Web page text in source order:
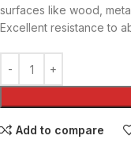
surfaces like wood,
Excellent resistance to
Add to compare